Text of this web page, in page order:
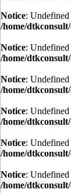
Notice:
/home/
Notice:
/home/
Notice:
/home/
Notice:
/home/
Notice:
/home/
Notice:
/home/